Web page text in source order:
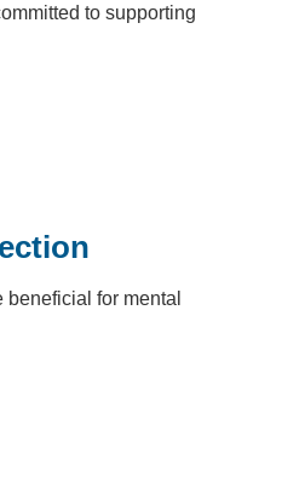
to supporting
for mental